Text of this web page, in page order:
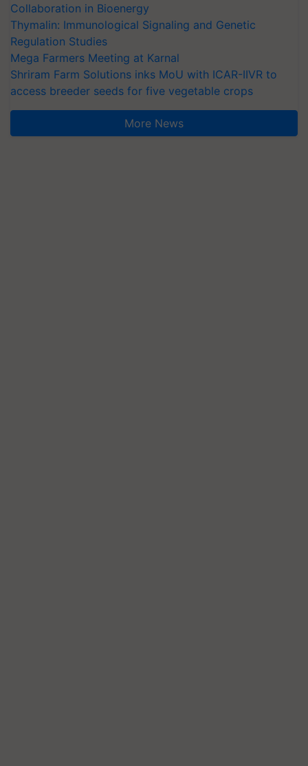
Collaboration in Bioenergy
Thymalin: Immunological Signaling and Genetic
Regulation Studies
Mega Farmers Meeting at Karnal
Shriram Farm Solutions inks MoU with ICAR-IIVR to
access breeder seeds for five vegetable crops
More News